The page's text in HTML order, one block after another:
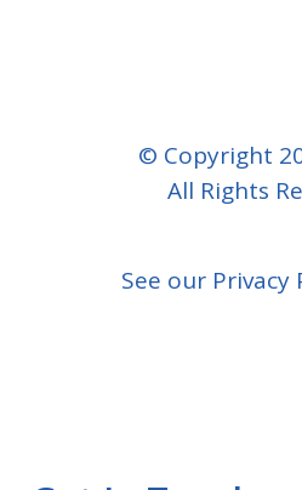
© Copyright
All Rights
See our Privacy